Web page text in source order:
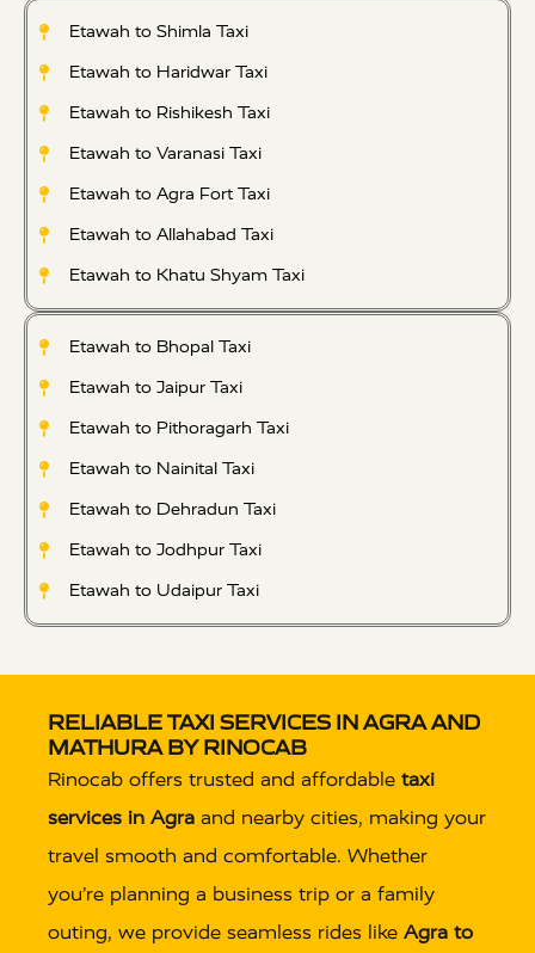
Etawah to Shimla Taxi
Etawah to Haridwar Taxi
Etawah to Rishikesh Taxi
Etawah to Varanasi Taxi
Etawah to Agra Fort Taxi
Etawah to Allahabad Taxi
Etawah to Khatu Shyam Taxi
Etawah to Bhopal Taxi
Etawah to Jaipur Taxi
Etawah to Pithoragarh Taxi
Etawah to Nainital Taxi
Etawah to Dehradun Taxi
Etawah to Jodhpur Taxi
Etawah to Udaipur Taxi
RELIABLE TAXI SERVICES IN AGRA AND
MATHURA BY RINOCAB
Rinocab offers trusted and affordable taxi
services in Agra and nearby cities, making your
travel smooth and comfortable. Whether
you’re planning a business trip or a family
outing, we provide seamless rides like Agra to